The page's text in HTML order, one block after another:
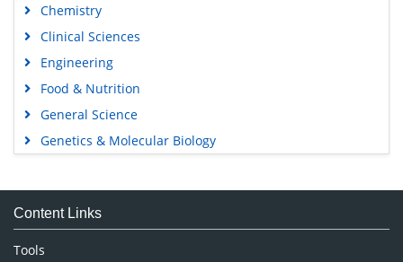
Chemistry
Clinical Sciences
Engineering
Food & Nutrition
General Science
Genetics & Molecular Biology
Medical Sciences
Neuroscience & Psychology
Nursing & Health Care
Content Links
Tools